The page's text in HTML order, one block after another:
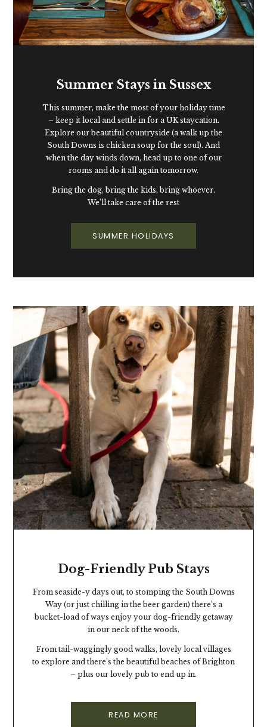
Summer Stays in Sussex
This summer, make the most of your holiday time
– keep it local and settle in for a UK staycation.
Explore our beautiful countryside (a walk up the
South Downs is chicken soup for the soul). And
when the day winds down, head up to one of our
rooms and do it all again tomorrow.
Bring the dog, bring the kids, bring whoever.
We’ll take care of the rest
SUMMER HOLIDAYS
Dog-Friendly Pub Stays
From seaside-y days out, to stomping the South Downs
Way (or just chilling in the beer garden) there’s a
bucket-load of ways enjoy your dog-friendly getaway
in our neck of the woods.
From tail-waggingly good walks, lovely local villages
to explore and there’s the beautiful beaches of Brighton
– plus our lovely pub to end up in.
READ MORE